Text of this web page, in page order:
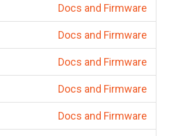
Docs and Firmware
Docs and Firmware
Docs and Firmware
Docs and Firmware
Docs and Firmware